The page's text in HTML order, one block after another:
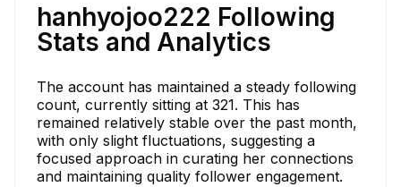
hanhyojoo222 Following
Stats and Analytics
The account has maintained a steady following
count, currently sitting at 321. This has
remained relatively stable over the past month,
with only slight fluctuations, suggesting a
focused approach in curating her connections
and maintaining quality follower engagement.